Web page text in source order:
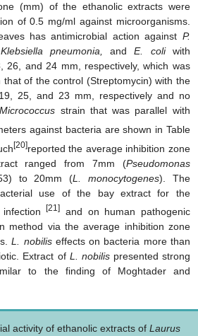
(mm) of the ethanolic extracts were
of 0.5 mg/ml against microorganisms.
has antimicrobial action against P.
pneumonia, andE. coliwith
26, and 24 mm, respectively, which was
of the control (Streptomycin) with the
25, and 23 mm, respectively and no
Micrococcus strain that was parallel with
against bacteria are shown in Table
[20]reported the average inhibition zone
ranged from 7mm (Pseudomonas
to 20mm (L. monocytogenes). The
use of the bay extract for the
infection[21]
and on human pathogenic
method via the average inhibition zone
L. nobiliseffects on bacteria more than
Extract of L. nobilispresented strong
to the finding of Moghtader and
activity of ethanolic extracts ofLaurus